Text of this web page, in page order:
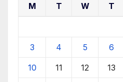
M T W T
3 4 5 6
10 11 12 13